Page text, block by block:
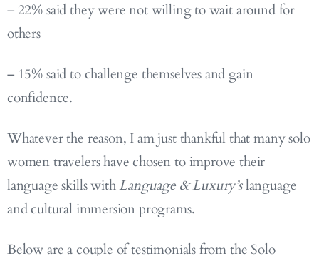
– 22% said they were not willing to wait around for
others
– 15% said to challenge themselves and gain
confidence.
Whatever the reason, I am just thankful that many solo
women travelers have chosen to improve their
language skills withLanguage & Luxury’slanguage
and cultural immersion programs.
Below are a couple of testimonials from the Solo